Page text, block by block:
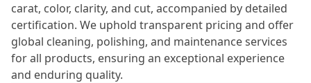
carat, color, clarity, and cut, accompanied by detailed
certification. We uphold transparent pricing and offer
global cleaning, polishing, and maintenance services
for all products, ensuring an exceptional experience
and enduring quality.